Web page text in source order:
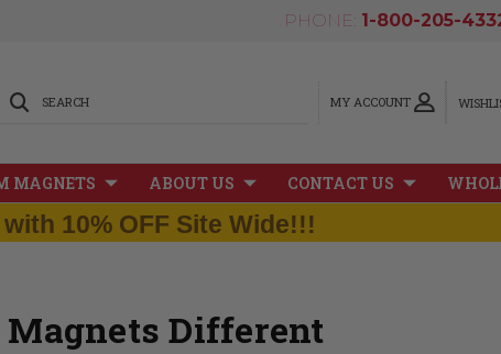
PHONE: 1-800-205-
MY ACCOUNT
SEARCH
MAGNETS ABOUT US CONTACT US
10% OFF Site Wide!!!
Different